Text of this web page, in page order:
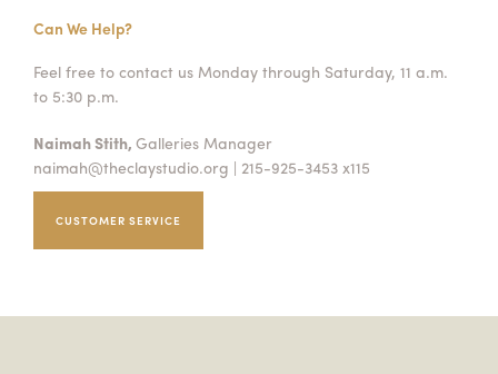
Can We Help?
Feel free to contact us Monday through Saturday, 11 a.m.
to 5:30 p.m.
Naimah Stith, Galleries Manager
naimah@theclaystudio.org | 215-925-3453 x115
CUSTOMER SERVICE